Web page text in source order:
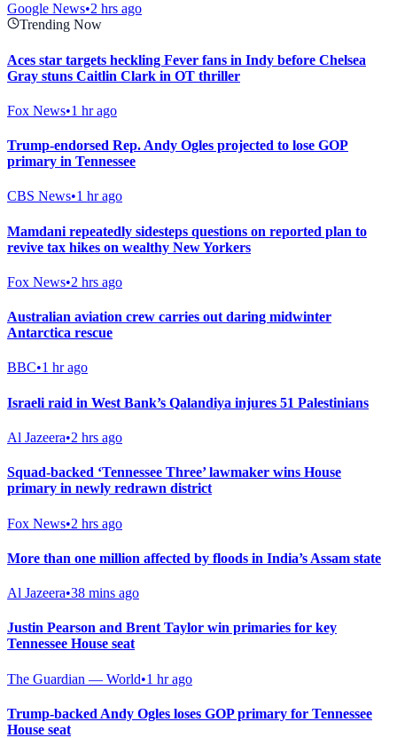
Google News•2 hrs ago
Trending Now
Aces star targets heckling Fever fans in Indy before Chelsea
Gray stuns Caitlin Clark in OT thriller
Fox News•1 hr ago
Trump-endorsed Rep. Andy Ogles projected to lose GOP
primary in Tennessee
CBS News•1 hr ago
Mamdani repeatedly sidesteps questions on reported plan to
revive tax hikes on wealthy New Yorkers
Fox News•2 hrs ago
Australian aviation crew carries out daring midwinter
Antarctica rescue
BBC•1 hr ago
Israeli raid in West Bank’s Qalandiya injures 51 Palestinians
Al Jazeera•2 hrs ago
Squad-backed ‘Tennessee Three’ lawmaker wins House
primary in newly redrawn district
Fox News•2 hrs ago
More than one million affected by floods in India’s Assam state
Al Jazeera•38 mins ago
Justin Pearson and Brent Taylor win primaries for key
Tennessee House seat
The Guardian — World•1 hr ago
Trump-backed Andy Ogles loses GOP primary for Tennessee
House seat